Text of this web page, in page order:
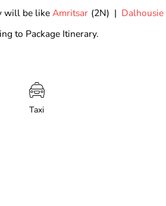
will be likeAmritsar (2N) | Dalhousie
to Package Itinerary.
Taxi